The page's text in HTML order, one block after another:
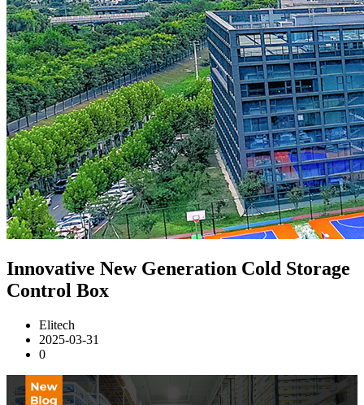
Innovative New Generation Cold Storage
Control Box
Elitech
2025-03-31
0